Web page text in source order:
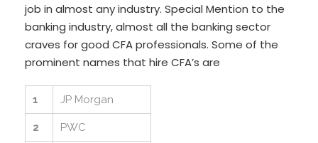
job in almost any industry. Special Mention to the
banking industry, almost all the banking sector
craves for good CFA professionals. Some of the
prominent names that hire CFA’s are
1 JP Morgan
2 PWC